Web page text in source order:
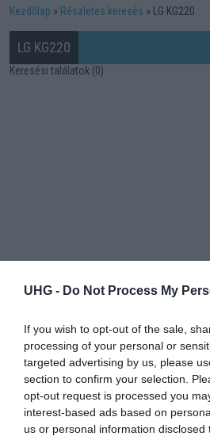
UHG - Do Not Process My
If you wish to opt-out of the sale,
processing of your personal or
targeted advertising by us, please
section to confirm your selection.
opt-out request is processed you
interest-based ads based on
us or personal information
Kezdőlap Részletes keresés LG KG220
LG KG220
Keresési találatok (0)
Hibaüzenet
A keresett telefonra nincs
keresőben!